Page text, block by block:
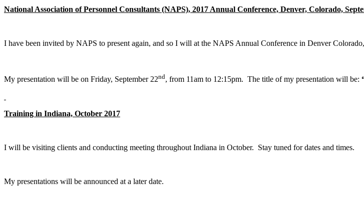
National Association of Personnel Consultants (NAPS), 2017 Annual Conference, Denver, Colorado,
I have been invited by NAPS to present again, and so I will at the NAPS Annual Conference in Denver
My presentation will be on Friday, September 22nd, from 11am to 12:15pm. The title of my presentation will be:
Training in Indiana, October 2017
I will be visiting clients and conducting meeting throughout Indiana in October. Stay tuned for dates and times.
My presentations will be announced at a later date.